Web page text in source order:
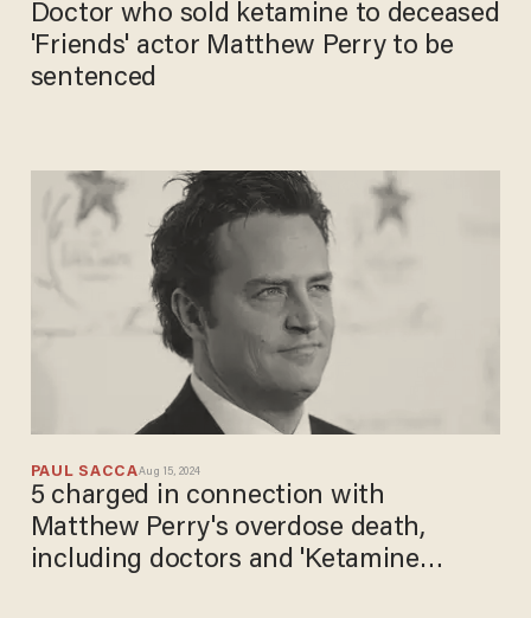
Doctor who sold ketamine to deceased
'Friends' actor Matthew Perry to be
sentenced
PAUL SACCAAug 15, 2024
5 charged in connection with
Matthew Perry's overdose death,
including doctors and 'Ketamine